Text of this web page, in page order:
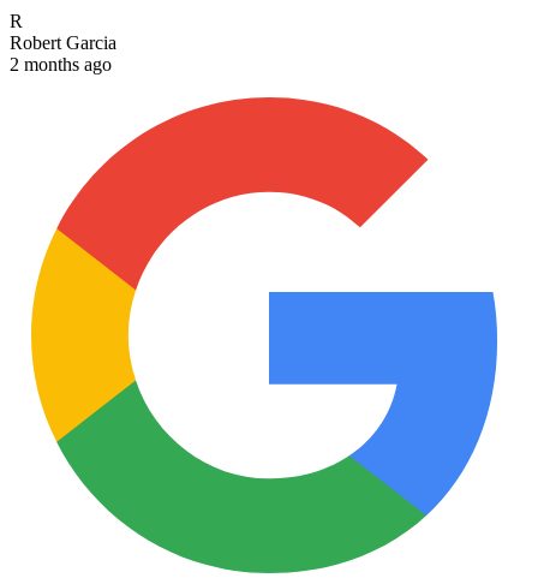
R
Robert Garcia
2 months ago